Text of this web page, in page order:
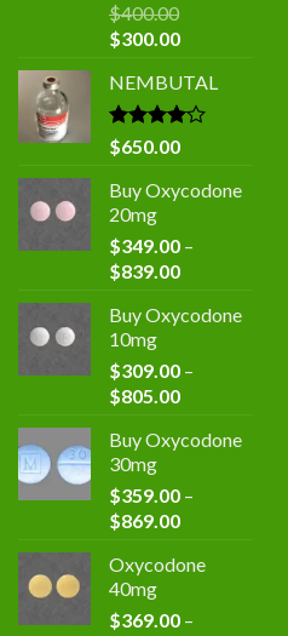
$400.00
Original
was:
$400.00.
$300.00Current
is:
$300.00.
NEMBUTAL
Rated
4.00
of 5
$650.00
Buy Oxycodone
20mg
$349.00 –
$839.00Price
$349.00
$839.00
Buy Oxycodone
10mg
$309.00 –
$805.00Price
$309.00
$805.00
Buy Oxycodone
30mg
$359.00 –
$869.00Price
$359.00
$869.00
Oxycodone
40mg
$369.00 –